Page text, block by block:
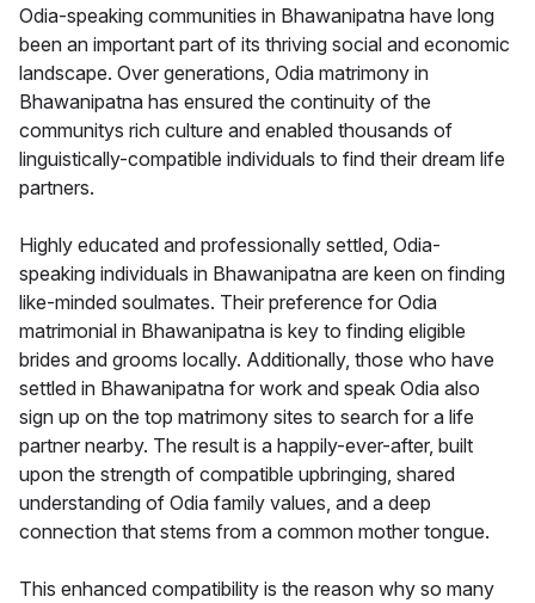
Odia-speaking communities in Bhawanipatna have long
been an important part of its thriving social and economic
landscape. Over generations, Odia matrimony in
Bhawanipatna has ensured the continuity of the
communitys rich culture and enabled thousands of
linguistically-compatible individuals to find their dream life
partners.
Highly educated and professionally settled, Odia-
speaking individuals in Bhawanipatna are keen on finding
like-minded soulmates. Their preference for Odia
matrimonial in Bhawanipatna is key to finding eligible
brides and grooms locally. Additionally, those who have
settled in Bhawanipatna for work and speak Odia also
sign up on the top matrimony sites to search for a life
partner nearby. The result is a happily-ever-after, built
upon the strength of compatible upbringing, shared
understanding of Odia family values, and a deep
connection that stems from a common mother tongue.
This enhanced compatibility is the reason why so many